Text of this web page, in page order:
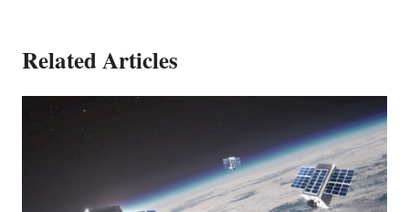
Related Articles